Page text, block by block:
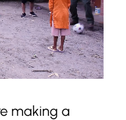
making a